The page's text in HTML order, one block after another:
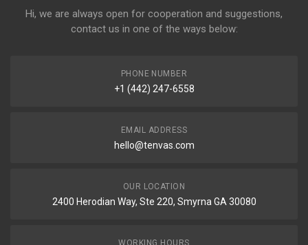
Hi, we are always open for cooperation and suggestions,
contact us in one of the ways below:
PHONE NUMBER
+1 (442) 247-6558
EMAIL ADDRESS
hello@tenvas.com
OUR LOCATION
2400 Herodian Way, Ste 220, Smyrna GA 30080
WORKING HOURS